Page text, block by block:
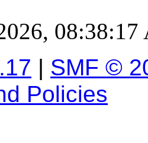
08:38:17
| SMF ©
Policies